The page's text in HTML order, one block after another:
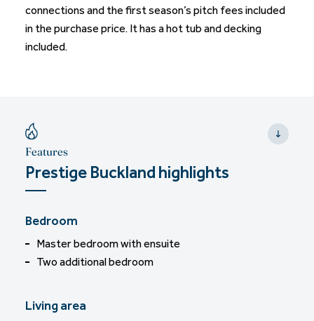
connections and the first season’s pitch fees included
in the purchase price. It has a hot tub and decking
included.
Features
Prestige Buckland highlights
Bedroom
Master bedroom with ensuite
Two additional bedroom
Living area